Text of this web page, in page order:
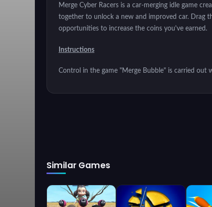
Merge Cyber Racers is a car-merging idle game
together to unlock a new and improved car. Drag
opportunities to increase the coins you've earned.
Instructions
Control in the game "Merge Bubble" is carried out
Similar Games